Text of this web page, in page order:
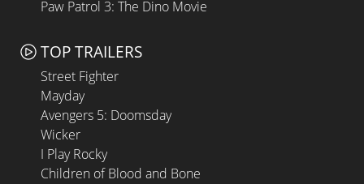
Paw Patrol 3: The Dino Movie
TOP TRAILERS
Street Fighter
Mayday
Avengers 5: Doomsday
Wicker
I Play Rocky
Children of Blood and Bone